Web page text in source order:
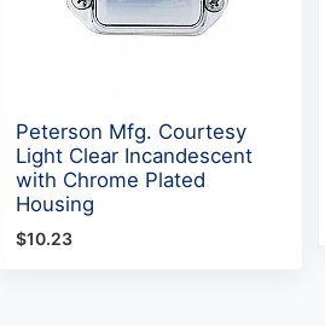
Peterson Mfg. Courtesy
Light Clear Incandescent
with Chrome Plated
Housing
$10.23